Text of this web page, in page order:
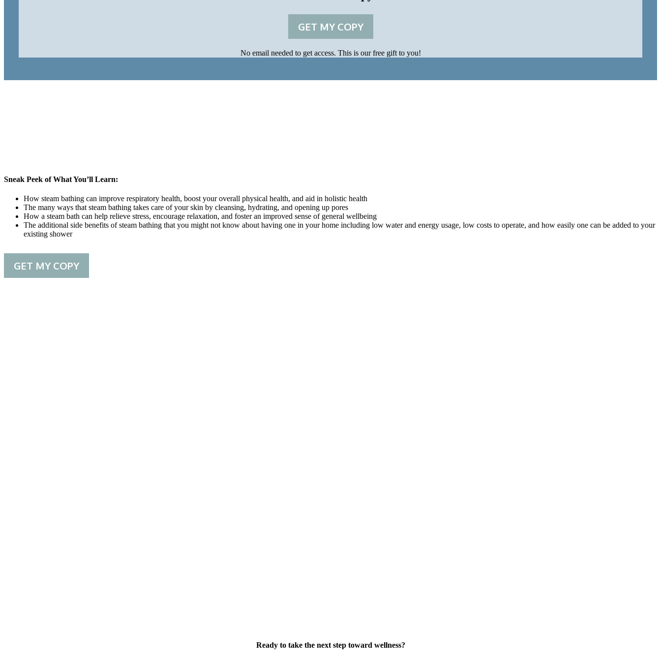
GET MY COPY
No email needed to get access. This is our free gift to you!
Sneak Peek of What You’ll Learn:
How steam bathing can improve respiratory health, boost your overall physical health, and aid in holistic health
The many ways that steam bathing takes care of your skin by cleansing, hydrating, and opening up pores
How a steam bath can help relieve stress, encourage relaxation, and foster an improved sense of general wellbeing
The additional side benefits of steam bathing that you might not know about having one in your home including low water and energy usage, low costs to operate, and how easily one can be added to your
existing shower
GET MY COPY
Ready to take the next step toward wellness?